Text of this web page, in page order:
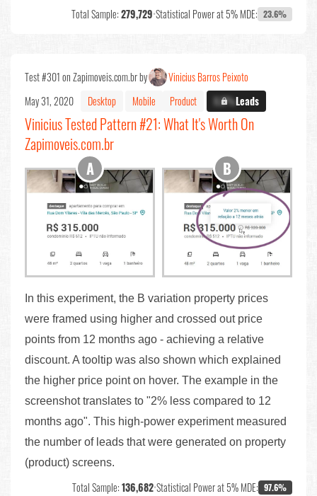
Total Sample:279,729•Statistical Power at 5% MDE: 23.6%
Test #301 on Zapimoveis.com.br by
Vinicius Barros Peixoto
May 31, 2020
Desktop Mobile Product X.X%Leads
Vinicius Tested Pattern #21: What It's Worth On
Zapimoveis.com.br
In this experiment, the B variation property prices
were framed using higher and crossed out price
points from 12 months ago - achieving a relative
discount. A tooltip was also shown which explained
the higher price point on hover. The example in the
screenshot translates to "2% less compared to 12
months ago". This high-power experiment measured
the number of leads that were generated on property
(product) screens.
Total Sample:136,682•Statistical Power at 5% MDE: 97.6%